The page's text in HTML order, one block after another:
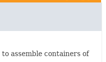
assemble containers of